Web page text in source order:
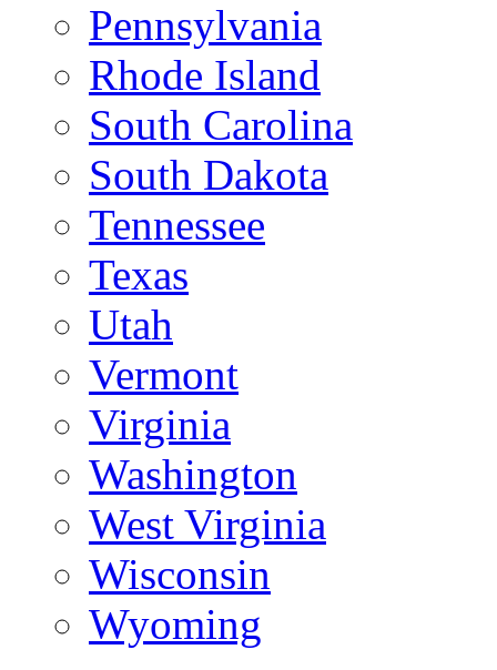
Pennsylvania
Rhode Island
South Carolina
South Dakota
Tennessee
Texas
Utah
Vermont
Virginia
Washington
West Virginia
Wisconsin
Wyoming